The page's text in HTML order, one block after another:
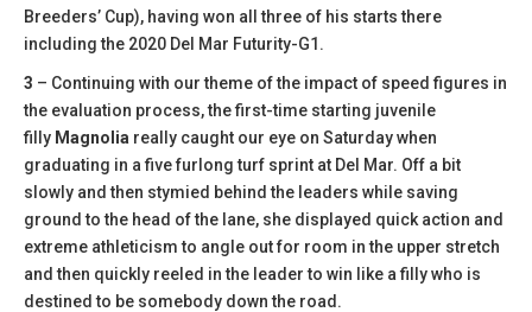
Breeders’ Cup), having won all three of his starts there
including the 2020 Del Mar Futurity-G1.
3 – Continuing with our theme of the impact of speed figures in
the evaluation process, the first-time starting juvenile
filly Magnolia really caught our eye on Saturday when
graduating in a five furlong turf sprint at Del Mar. Off a bit
slowly and then stymied behind the leaders while saving
ground to the head of the lane, she displayed quick action and
extreme athleticism to angle out for room in the upper stretch
and then quickly reeled in the leader to win like a filly who is
destined to be somebody down the road.